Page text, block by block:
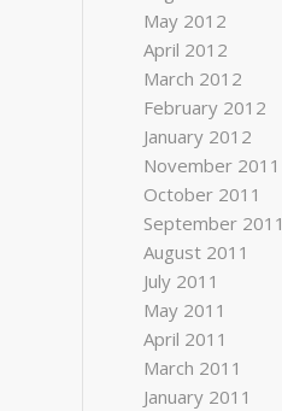
May 2012
April 2012
March 2012
February 2012
January 2012
November 2011
October 2011
September 2011
August 2011
July 2011
May 2011
April 2011
March 2011
January 2011